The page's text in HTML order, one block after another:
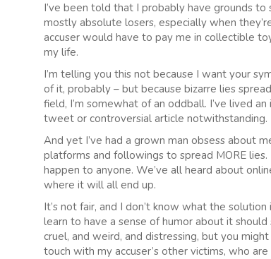
I’ve been told that I probably have grounds
mostly absolute losers, especially when
accuser would have to pay me in collectible
my life.
I’m telling you this not because I want your
of it, probably – but because bizarre lies
field, I’m somewhat of an oddball. I’ve lived
tweet or controversial article notwithstanding.
And yet I’ve had a grown man obsess about
platforms and followings to spread MORE
happen to anyone. We’ve all heard about
where it will all end up.
It’s not fair, and I don’t know what the
learn to have a sense of humor about it
cruel, and weird, and distressing, but you
touch with my accuser’s other victims, who are